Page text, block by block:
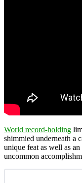
World record-holding
shimmied underneath a
unique feat as well as
uncommon